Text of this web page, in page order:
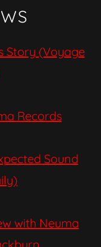
Story (Voyage
Records
Sound
with Neuma